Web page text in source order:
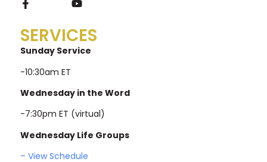
SERVICES
Sunday Service
-10:30am ET
Wednesday in the Word
-7:30pm ET (virtual)
Wednesday Life Groups
– View Schedule